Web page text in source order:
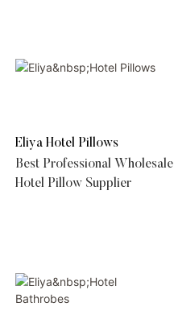
Eliya Hotel Pillows
Best Professional Wholesale
Hotel Pillow Supplier